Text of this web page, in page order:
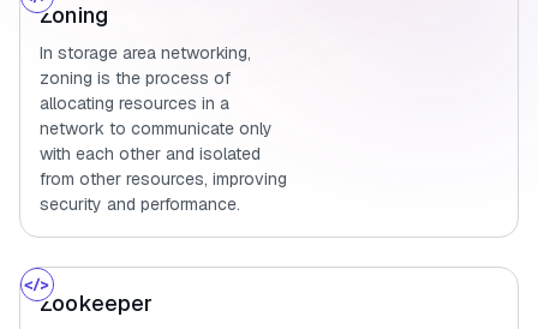
Zoning
In storage area networking,
zoning is the process of
allocating resources in a
network to communicate only
with each other and isolated
from other resources, improving
security and performance.
Zookeeper